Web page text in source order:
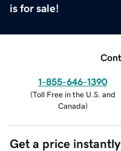
is for sale!
1-855-646-1390
(Toll Free in the U.S. and
Canada)
Get a price instantly